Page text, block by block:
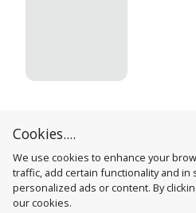
Cookies....
We use cookies to enhance your
traffic, add certain functionality and in
personalized ads or content. By
our cookies.